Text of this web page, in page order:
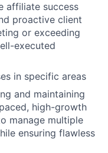
affiliate success
proactive client
or exceeding
executed
in specific areas
and maintaining
high-growth
manage multiple
ensuring flawless